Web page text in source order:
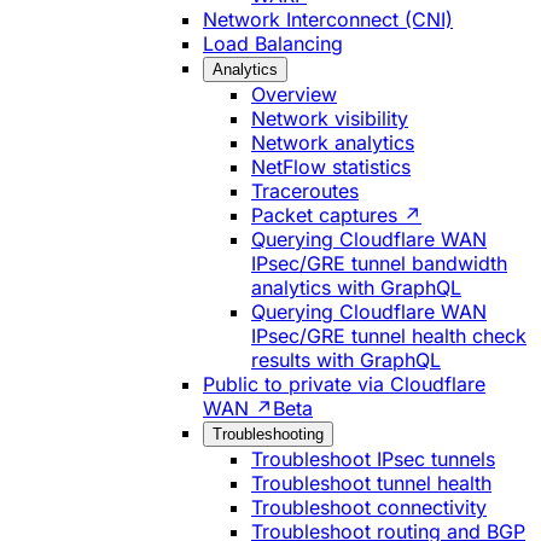
Network Interconnect (CNI)
Load Balancing
Analytics
Overview
Network visibility
Network analytics
NetFlow statistics
Traceroutes
Packet captures ↗
Querying Cloudflare WAN
IPsec/GRE tunnel bandwidth
analytics with GraphQL
Querying Cloudflare WAN
IPsec/GRE tunnel health check
results with GraphQL
Public to private via Cloudflare
WAN ↗ Beta
Troubleshooting
Troubleshoot IPsec tunnels
Troubleshoot tunnel health
Troubleshoot connectivity
Troubleshoot routing and BGP